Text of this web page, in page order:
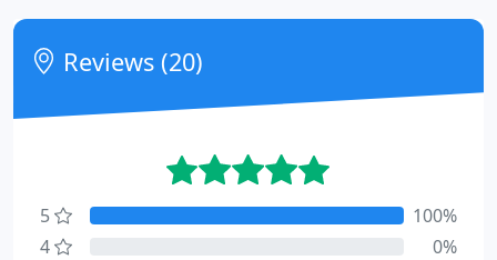
Reviews (20)
5
100%
4
0%